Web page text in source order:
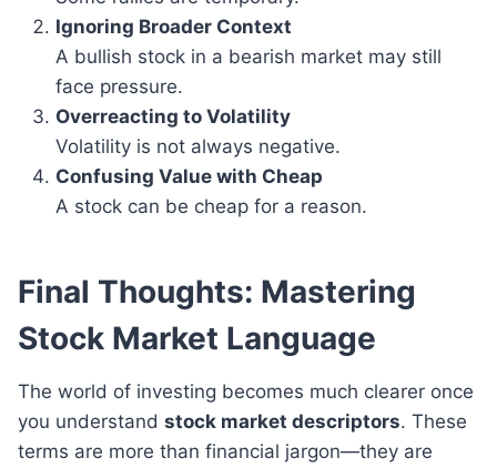
Ignoring Broader Context
A bullish stock in a bearish market may still
face pressure.
Overreacting to Volatility
Volatility is not always negative.
Confusing Value with Cheap
A stock can be cheap for a reason.
Final Thoughts: Mastering
Stock Market Language
The world of investing becomes much clearer once
you understand stock market descriptors. These
terms are more than financial jargon—they are